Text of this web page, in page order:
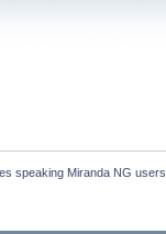
speaking Miranda NG users